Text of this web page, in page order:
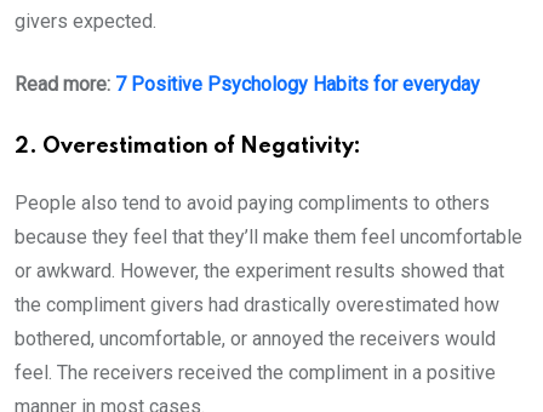
givers expected.
Read more: 7 Positive Psychology Habits for everyday
2. Overestimation of Negativity:
People also tend to avoid paying compliments to others
because they feel that they’ll make them feel uncomfortable
or awkward. However, the experiment results showed that
the compliment givers had drastically overestimated how
bothered, uncomfortable, or annoyed the receivers would
feel. The receivers received the compliment in a positive
manner in most cases.